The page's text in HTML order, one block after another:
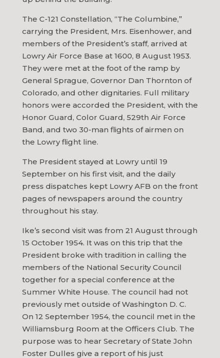
The C-121 Constellation, “The Columbine,”
carrying the President, Mrs. Eisenhower, and
members of the President’s staff, arrived at
Lowry Air Force Base at 1600, 8 August 1953.
They were met at the foot of the ramp by
General Sprague, Governor Dan Thornton of
Colorado, and other dignitaries. Full military
honors were accorded the President, with the
Honor Guard, Color Guard, 529th Air Force
Band, and two 30-man flights of airmen on
the Lowry flight line.
The President stayed at Lowry until 19
September on his first visit, and the daily
press dispatches kept Lowry AFB on the front
pages of newspapers around the country
throughout his stay.
Ike’s second visit was from 21 August through
15 October 1954. It was on this trip that the
President broke with tradition in calling the
members of the National Security Council
together for a special conference at the
Summer White House. The council had not
previously met outside of Washington D. C.
On 12 September 1954, the council met in the
Williamsburg Room at the Officers Club. The
purpose was to hear Secretary of State John
Foster Dulles give a report of his just